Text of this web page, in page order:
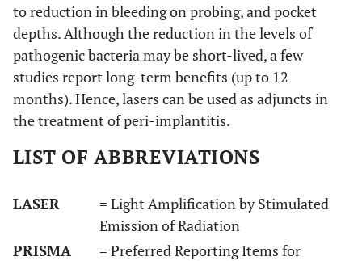
13 Schwarzet al.,
2012 [36]
24
months
Er:YAG laser
power: not
energy density:
11.4J/cm
Hz
Twenty
to reduction in bleeding on probing, and pocket
depths. Although the reduction in the levels of
pathogenic bacteria may be short-lived, a few
studies report long-term benefits (up to 12
months). Hence, lasers can be used as adjuncts in
the treatment of peri-implantitis.
LIST OF ABBREVIATIONS
LASER
= Light Amplification by Stimulated
Emission of Radiation
PRISMA
= Preferred Reporting Items for